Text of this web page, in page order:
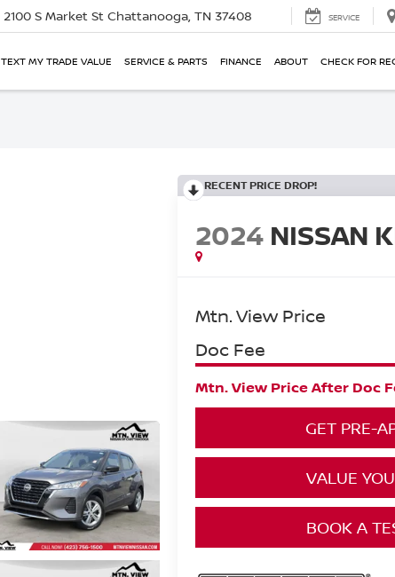
2100 S Market St Chattanooga, TN 37408 SERVICE
TEXT MY TRADE VALUE SERVICE & PARTS FINANCE ABOUT CHECK FOR
RECENT PRICE DROP!
2024 NISSAN
Mtn. View Price
Doc Fee
Mtn. View Price After Doc
GET PRE-
VALUE
BOOK A